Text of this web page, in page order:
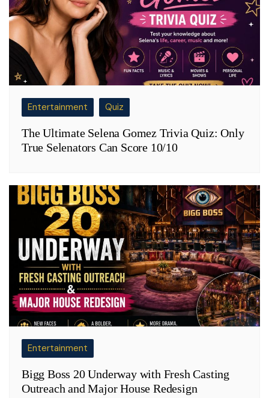
Entertainment Quiz
The Ultimate Selena Gomez Trivia Quiz: Only
True Selenators Can Score 10/10
Entertainment
Bigg Boss 20 Underway with Fresh Casting
Outreach and Major House Redesign